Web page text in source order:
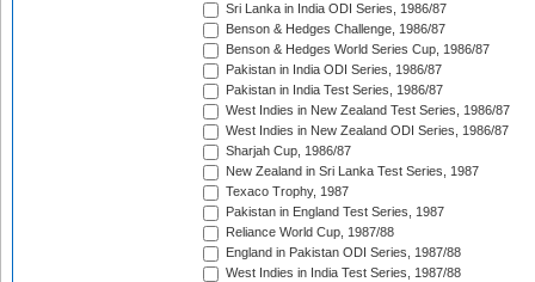
Sri Lanka in India ODI Series, 1986/87
Benson & Hedges Challenge, 1986/87
Benson & Hedges World Series Cup, 1986/87
Pakistan in India ODI Series, 1986/87
Pakistan in India Test Series, 1986/87
West Indies in New Zealand Test Series, 1986/87
West Indies in New Zealand ODI Series, 1986/87
Sharjah Cup, 1986/87
New Zealand in Sri Lanka Test Series, 1987
Texaco Trophy, 1987
Pakistan in England Test Series, 1987
Reliance World Cup, 1987/88
England in Pakistan ODI Series, 1987/88
West Indies in India Test Series, 1987/88